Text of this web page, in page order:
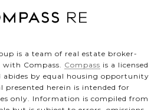
is a team of real estate broker-
with Compass. Compass is a licensed
abides by equal housing opportunity
presented herein is intended for
only. Information is compiled from